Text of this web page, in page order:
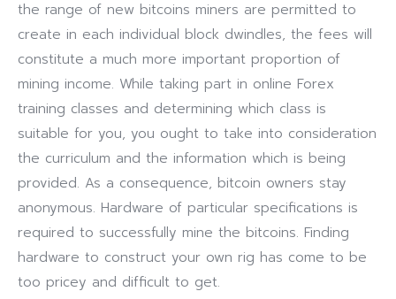
the range of new bitcoins miners are permitted to
create in each individual block dwindles, the fees will
constitute a much more important proportion of
mining income. While taking part in online Forex
training classes and determining which class is
suitable for you, you ought to take into consideration
the curriculum and the information which is being
provided. As a consequence, bitcoin owners stay
anonymous. Hardware of particular specifications is
required to successfully mine the bitcoins. Finding
hardware to construct your own rig has come to be
too pricey and difficult to get.